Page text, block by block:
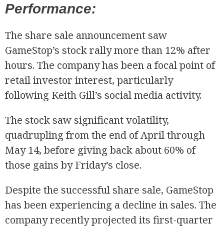
Performance:
The share sale announcement saw
GameStop’s stock rally more than 12% after
hours. The company has been a focal point of
retail investor interest, particularly
following Keith Gill’s social media activity.
The stock saw significant volatility,
quadrupling from the end of April through
May 14, before giving back about 60% of
those gains by Friday’s close.
Despite the successful share sale, GameStop
has been experiencing a decline in sales. The
company recently projected its first-quarter